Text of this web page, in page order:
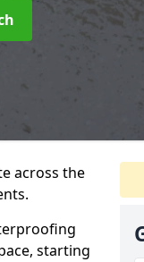
across the
starting